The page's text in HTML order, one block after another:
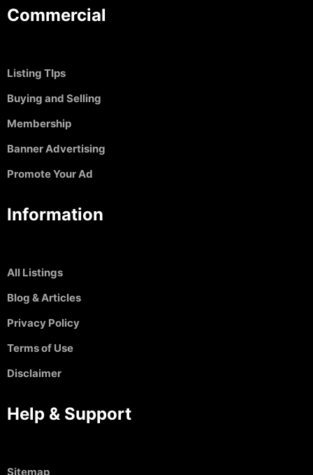
Commercial
Listing TIps
Buying and Selling
Membership
Banner Advertising
Promote Your Ad
Information
All Listings
Blog & Articles
Privacy Policy
Terms of Use
Disclaimer
Help & Support
Sitemap